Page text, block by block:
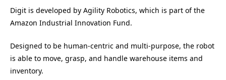
Digit is developed by Agility Robotics, which is part of the
Amazon Industrial Innovation Fund.
Designed to be human-centric and multi-purpose, the robot
is able to move, grasp, and handle warehouse items and
inventory.